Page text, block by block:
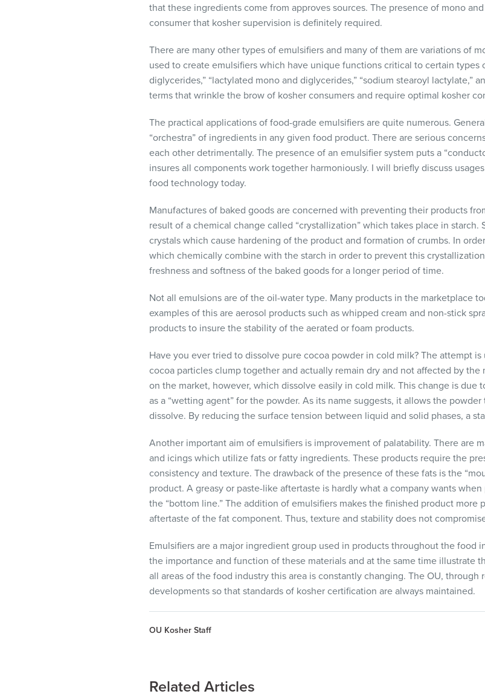
that these ingredients come from approves sources. The presence of mono
consumer that kosher supervision is definitely required.
There are many other types of emulsifiers and many of them are variations of
used to create emulsifiers which have unique functions critical to certain types
diglycerides,” “lactylated mono and diglycerides,” “sodium stearoyl lactylate,”
terms that wrinkle the brow of kosher consumers and require optimal kosher
The practical applications of food-grade emulsifiers are quite numerous.
“orchestra” of ingredients in any given food product. There are serious
each other detrimentally. The presence of an emulsifier system puts a
insures all components work together harmoniously. I will briefly discuss
food technology today.
Manufactures of baked goods are concerned with preventing their products
result of a chemical change called “crystallization” which takes place in
crystals which cause hardening of the product and formation of crumbs. In
which chemically combine with the starch in order to prevent this
freshness and softness of the baked goods for a longer period of time.
Not all emulsions are of the oil-water type. Many products in the marketplace
examples of this are aerosol products such as whipped cream and non-stick
products to insure the stability of the aerated or foam products.
Have you ever tried to dissolve pure cocoa powder in cold milk? The attempt
cocoa particles clump together and actually remain dry and not affected by
on the market, however, which dissolve easily in cold milk. This change is due
as a “wetting agent” for the powder. As its name suggests, it allows the
dissolve. By reducing the surface tension between liquid and solid phases, a
Another important aim of emulsifiers is improvement of palatability. There are
and icings which utilize fats or fatty ingredients. These products require the
consistency and texture. The drawback of the presence of these fats is the
product. A greasy or paste-like aftertaste is hardly what a company wants
the “bottom line.” The addition of emulsifiers makes the finished product more
aftertaste of the fat component. Thus, texture and stability does not
Emulsifiers are a major ingredient group used in products throughout the food
the importance and function of these materials and at the same time illustrate
all areas of the food industry this area is constantly changing. The OU, through
developments so that standards of kosher certification are always maintained.
OU Kosher Staff
Related Articles